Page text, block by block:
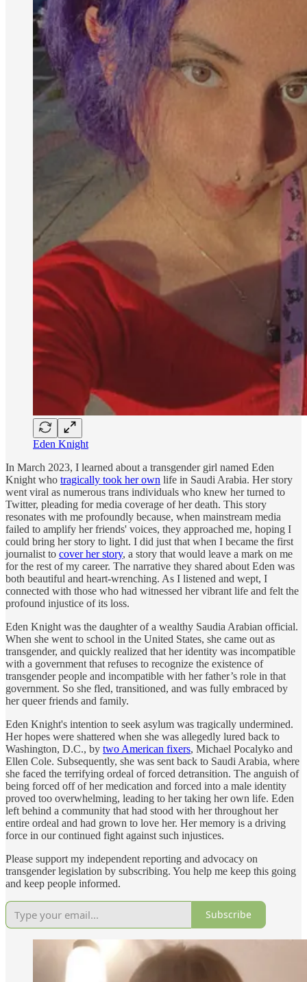
Eden Knight
In March 2023, I learned about a transgender girl named Eden
Knight who tragically took her own life in Saudi Arabia. Her story
went viral as numerous trans individuals who knew her turned to
Twitter, pleading for media coverage of her death. This story
resonates with me profoundly because, when mainstream media
failed to amplify her friends' voices, they approached me, hoping I
could bring her story to light. I did just that when I became the first
journalist to cover her story, a story that would leave a mark on me
for the rest of my career. The narrative they shared about Eden was
both beautiful and heart-wrenching. As I listened and wept, I
connected with those who had witnessed her vibrant life and felt the
profound injustice of its loss.
Eden Knight was the daughter of a wealthy Saudia Arabian official.
When she went to school in the United States, she came out as
transgender, and quickly realized that her identity was incompatible
with a government that refuses to recognize the existence of
transgender people and incompatible with her father’s role in that
government. So she fled, transitioned, and was fully embraced by
her queer friends and family.
Eden Knight's intention to seek asylum was tragically undermined.
Her hopes were shattered when she was allegedly lured back to
Washington, D.C., by two American fixers, Michael Pocalyko and
Ellen Cole. Subsequently, she was sent back to Saudi Arabia, where
she faced the terrifying ordeal of forced detransition. The anguish of
being forced off of her medication and forced into a male identity
proved too overwhelming, leading to her taking her own life. Eden
left behind a community that had stood with her throughout her
entire ordeal and had grown to love her. Her memory is a driving
force in our continued fight against such injustices.
Please support my independent reporting and advocacy on
transgender legislation by subscribing. You help me keep this going
and keep people informed.
Subscribe